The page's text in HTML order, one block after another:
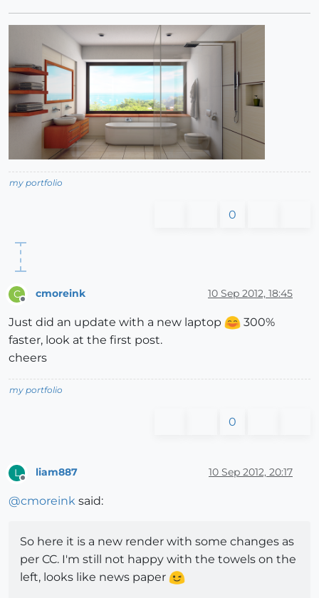
my portfolio
0
C cmoreink 10 Sep 2012, 18:45
Just did an update with a new laptop
300%
faster, look at the first post.
cheers
my portfolio
0
L liam887 10 Sep 2012, 20:17
@cmoreink said:
So here it is a new render with some changes as
per CC. I'm still not happy with the towels on the
left, looks like news paper